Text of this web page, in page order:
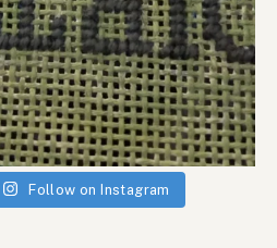
Follow on Instagram